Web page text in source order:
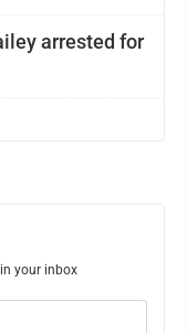
arrested for
your inbox